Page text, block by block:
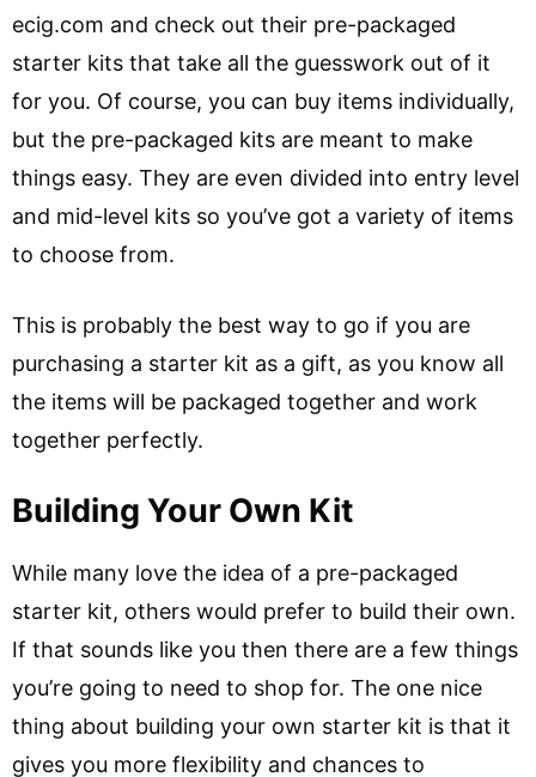
ecig.com and check out their pre-packaged
starter kits that take all the guesswork out of it
for you. Of course, you can buy items individually,
but the pre-packaged kits are meant to make
things easy. They are even divided into entry level
and mid-level kits so you’ve got a variety of items
to choose from.
This is probably the best way to go if you are
purchasing a starter kit as a gift, as you know all
the items will be packaged together and work
together perfectly.
Building Your Own Kit
While many love the idea of a pre-packaged
starter kit, others would prefer to build their own.
If that sounds like you then there are a few things
you’re going to need to shop for. The one nice
thing about building your own starter kit is that it
gives you more flexibility and chances to